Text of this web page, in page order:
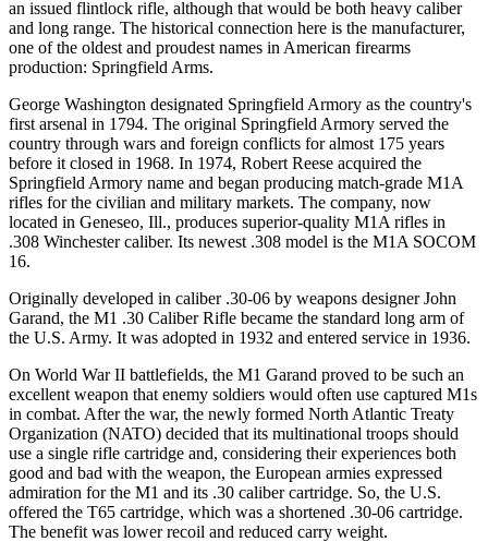
an issued flintlock rifle, although that would be both heavy caliber
and long range. The historical connection here is the manufacturer,
one of the oldest and proudest names in American firearms
production: Springfield Arms.
George Washington designated Springfield Armory as the country's
first arsenal in 1794. The original Springfield Armory served the
country through wars and foreign conflicts for almost 175 years
before it closed in 1968. In 1974, Robert Reese acquired the
Springfield Armory name and began producing match-grade M1A
rifles for the civilian and military markets. The company, now
located in Geneseo, Ill., produces superior-quality M1A rifles in
.308 Winchester caliber. Its newest .308 model is the M1A SOCOM
16.
Originally developed in caliber .30-06 by weapons designer John
Garand, the M1 .30 Caliber Rifle became the standard long arm of
the U.S. Army. It was adopted in 1932 and entered service in 1936.
On World War II battlefields, the M1 Garand proved to be such an
excellent weapon that enemy soldiers would often use captured M1s
in combat. After the war, the newly formed North Atlantic Treaty
Organization (NATO) decided that its multinational troops should
use a single rifle cartridge and, considering their experiences both
good and bad with the weapon, the European armies expressed
admiration for the M1 and its .30 caliber cartridge. So, the U.S.
offered the T65 cartridge, which was a shortened .30-06 cartridge.
The benefit was lower recoil and reduced carry weight.